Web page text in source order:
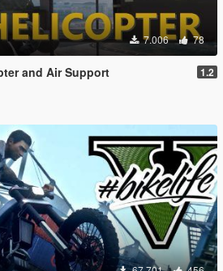
7.006 78
and Air Support 1.2